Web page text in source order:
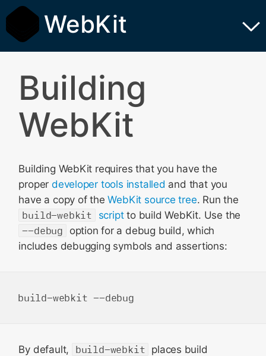
WebKit
Building
WebKit
Building WebKit requires that you have the
proper developer tools installed and that you
have a copy of theWebKit source tree. Run the
build-webkit
scriptto build WebKit. Use the
--debug
option for a debug build, which
includes debugging symbols and assertions:
By default, build-webkit places build